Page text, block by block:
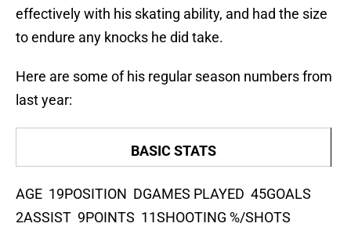
effectively with his skating ability, and had the size
to endure any knocks he did take.
Here are some of his regular season numbers from
last year:
BASIC STATS
AGE 19POSITION DGAMES PLAYED 45GOALS
2ASSIST 9POINTS 11SHOOTING %/SHOTS